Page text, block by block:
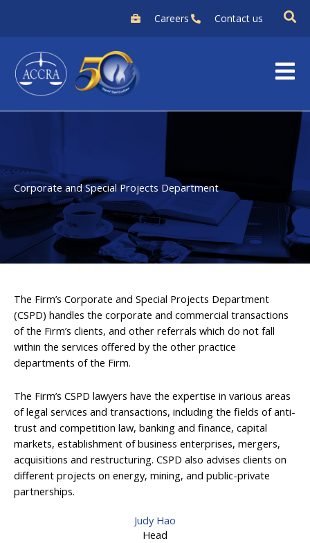
content
Careers Contact us
Corporate and Special Projects Department
The Firm’s Corporate and Special Projects Department
(CSPD) handles the corporate and commercial transactions
of the Firm’s clients, and other referrals which do not fall
within the services offered by the other practice
departments of the Firm.
The Firm’s CSPD lawyers have the expertise in various areas
of legal services and transactions, including the fields of anti-
trust and competition law, banking and finance, capital
markets, establishment of business enterprises, mergers,
acquisitions and restructuring. CSPD also advises clients on
different projects on energy, mining, and public-private
partnerships.
Judy Hao
Head